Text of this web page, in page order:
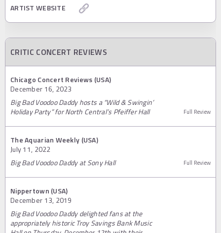
ARTIST WEBSITE
CRITIC CONCERT REVIEWS
Chicago Concert Reviews (USA)
December 16, 2023
Big Bad Voodoo Daddy hosts a “Wild & Swingin’
Holiday Party” for North Central’s Pfeiffer Hall
Full Review
The Aquarian Weekly (USA)
July 11, 2022
Big Bad Voodoo Daddy at Sony Hall
Full Review
Nippertown (USA)
December 13, 2019
Big Bad Voodoo Daddy delighted fans at the
appropriately historic Troy Savings Bank Music